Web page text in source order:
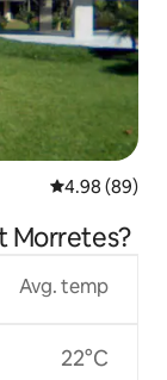
4.98 out of 5
4.98 (89)
Morretes?
Avg. temp
22°C